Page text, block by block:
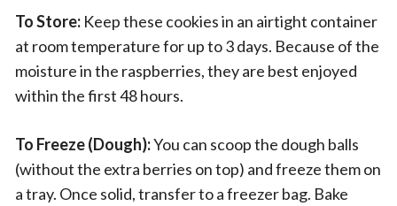
To Store: Keep these cookies in an airtight container
at room temperature for up to 3 days. Because of the
moisture in the raspberries, they are best enjoyed
within the first 48 hours.
To Freeze (Dough):You can scoop the dough balls
(without the extra berries on top) and freeze them on
a tray. Once solid, transfer to a freezer bag. Bake